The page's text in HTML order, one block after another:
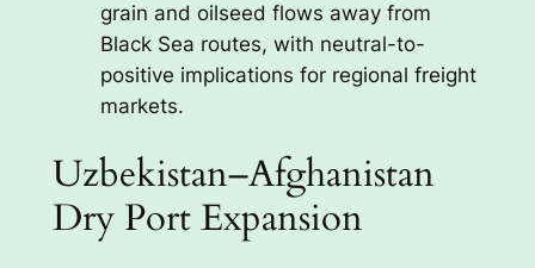
grain and oilseed flows away from
Black Sea routes, with neutral-to-
positive implications for regional freight
markets.
Uzbekistan–Afghanistan
Dry Port Expansion